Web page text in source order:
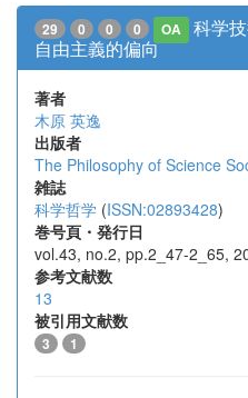
29 0 0 0 OA
科学
自由主義的偏向
著者
木原 英逸
出版者
The Philosophy of Science
雑誌
科学哲学 (ISSN:02893428)
巻号頁・発行日
vol.43, no.2, pp.2_47-2_65,
参考文献数
13
被引用文献数
3 1